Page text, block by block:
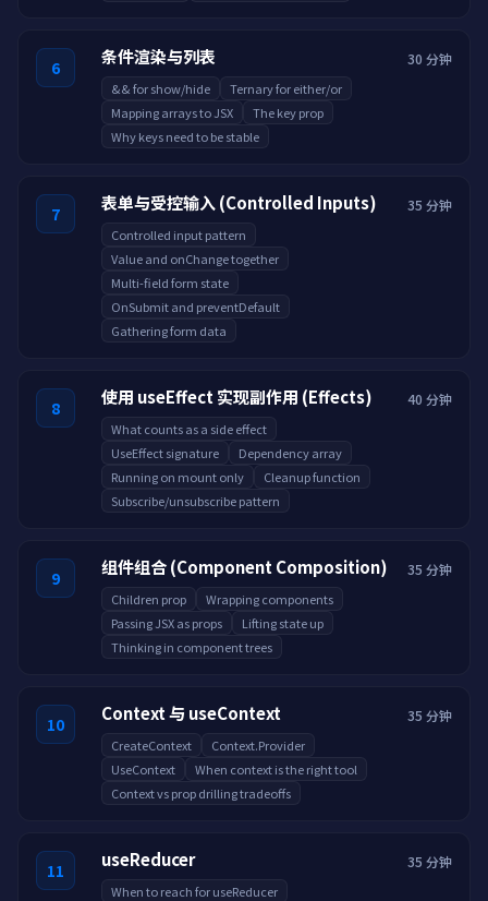
6 条件渲染与列表
&& for show/hide
Ternary for either/or
Mapping arrays to JSX
The key prop
Why keys need to be stable
30 分钟
7 表单与受控输入 (Controlled Inputs)
Controlled input pattern
Value and onChange together
Multi-field form state
OnSubmit and preventDefault
Gathering form data
35 分钟
8 使用 useEffect 实现副作用 (Effects)
What counts as a side effect
UseEffect signature
Dependency array
Running on mount only
Cleanup function
Subscribe/unsubscribe pattern
40 分钟
9 组件组合 (Component Composition)
Children prop
Wrapping components
Passing JSX as props
Lifting state up
Thinking in component trees
35 分钟
10 Context 与 useContext
CreateContext
Context.Provider
UseContext
When context is the right tool
Context vs prop drilling tradeoffs
35 分钟
11 useReducer
When to reach for useReducer
35 分钟